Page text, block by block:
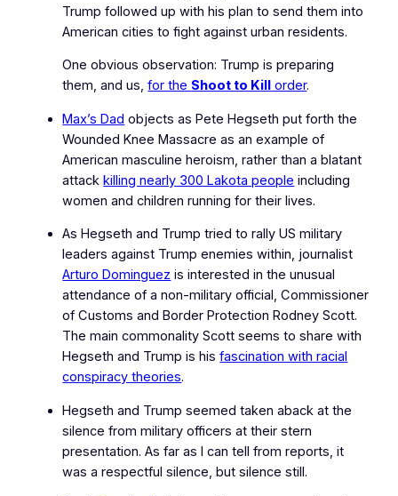
Trump followed up with his plan to send them into
American cities to fight against urban residents.
One obvious observation: Trump is preparing
them, and us,for the Shoot to Kill order.
Max’s Dad objects as Pete Hegseth put forth the
Wounded Knee Massacre as an example of
American masculine heroism, rather than a blatant
attackkilling nearly 300 Lakota people including
women and children running for their lives.
As Hegseth and Trump tried to rally US military
leaders against Trump enemies within, journalist
Arturo Dominguez is interested in the unusual
attendance of a non-military official, Commissioner
of Customs and Border Protection Rodney Scott.
The main commonality Scott seems to share with
Hegseth and Trump is hisfascination with racial
conspiracy theories.
Hegseth and Trump seemed taken aback at the
silence from military officers at their stern
presentation. As far as I can tell from reports, it
was a respectful silence, but silence still.